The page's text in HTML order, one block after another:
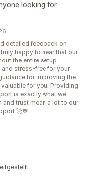
looking for
detailed feedback on
happy to hear that our
the entire setup
stress-free for your
for improving the
for you. Providing
is exactly what we
and trust mean a lot to our
🚀💙